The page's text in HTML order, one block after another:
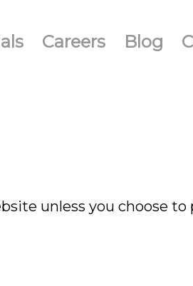
Careers Blog
unless you choose to